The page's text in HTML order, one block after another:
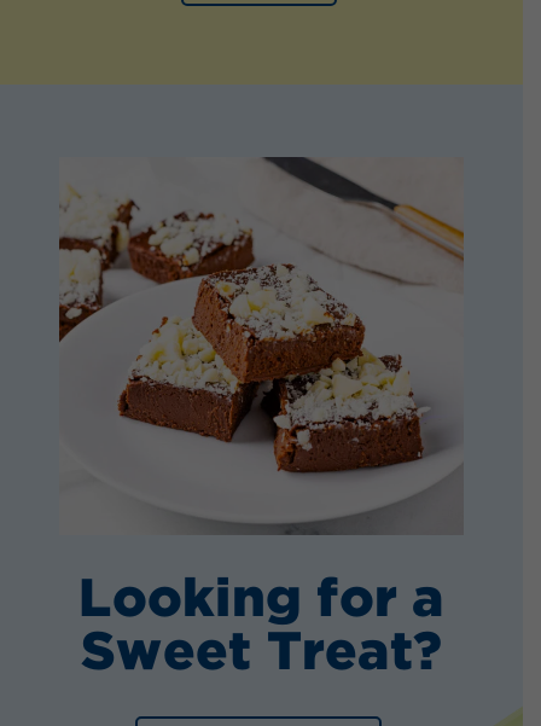
Looking for a
Sweet Treat?